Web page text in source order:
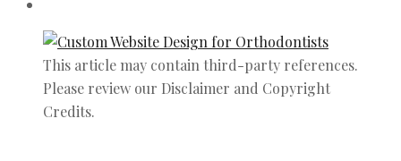
This article may contain third-party references.
Please review our Disclaimer and Copyright
Credits.